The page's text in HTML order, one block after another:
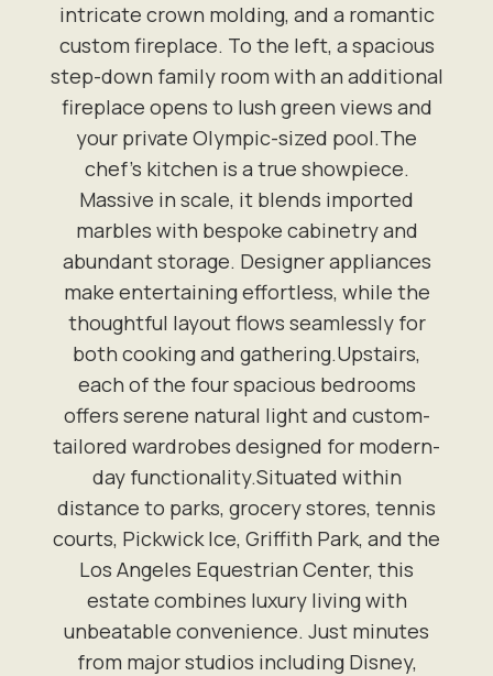
intricate crown molding, and a romantic
custom fireplace. To the left, a spacious
step-down family room with an additional
fireplace opens to lush green views and
your private Olympic-sized pool.The
chef's kitchen is a true showpiece.
Massive in scale, it blends imported
marbles with bespoke cabinetry and
abundant storage. Designer appliances
make entertaining effortless, while the
thoughtful layout flows seamlessly for
both cooking and gathering.Upstairs,
each of the four spacious bedrooms
offers serene natural light and custom-
tailored wardrobes designed for modern-
day functionality.Situated within
distance to parks, grocery stores, tennis
courts, Pickwick Ice, Griffith Park, and the
Los Angeles Equestrian Center, this
estate combines luxury living with
unbeatable convenience. Just minutes
from major studios including Disney,